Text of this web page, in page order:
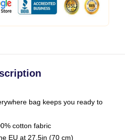
bag keeps you ready to
cotton fabric
EU at 27.5in (70 cm)